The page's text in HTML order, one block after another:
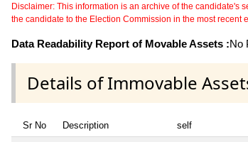
Disclaimer: This information is an archive of the candidate's
the candidate to the Election Commission in the most recent
Data Readability Report of Movable Assets :No
Details of Immovable
Sr No Description self